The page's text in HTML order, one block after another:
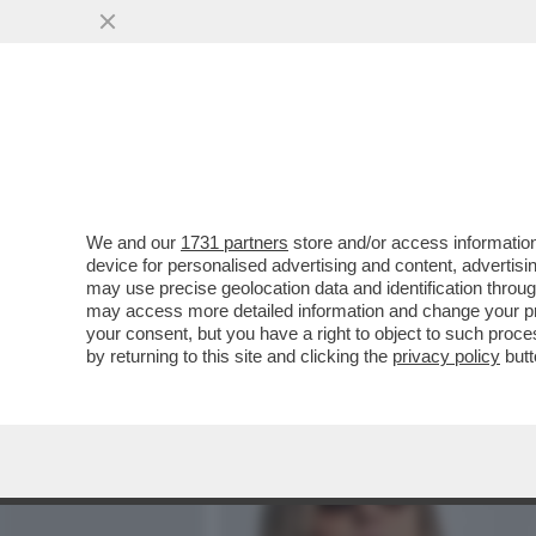
'GLI VOLEVANO TUTTI
ANNA ZANARDI RICORDA
VAI ALL'ARTICOLO
We and our 1731 partners store and/or access
device for personalised advertising and content,
may use precise geolocation data and identification
may access more detailed information and change your
your consent, but you have a right to object to such
by returning to this site and clicking the privacy policy